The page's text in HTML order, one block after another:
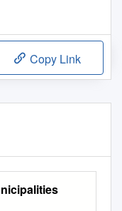
Copy Link